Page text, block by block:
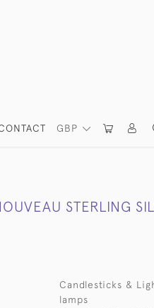
GBP
STERLING
Candlesticks &
lamps